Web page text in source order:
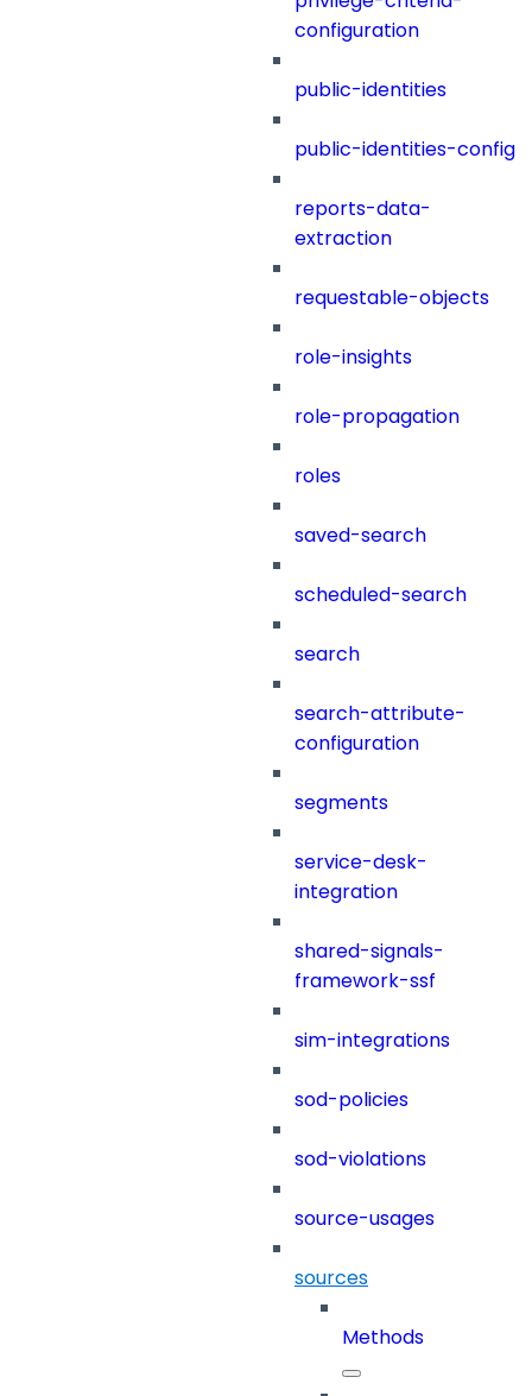
configuration
public-identities
public-identities-config
reports-data-
extraction
requestable-objects
role-insights
role-propagation
roles
saved-search
scheduled-search
search
search-attribute-
configuration
segments
service-desk-
integration
shared-signals-
framework-ssf
sim-integrations
sod-policies
sod-violations
source-usages
sources
Methods